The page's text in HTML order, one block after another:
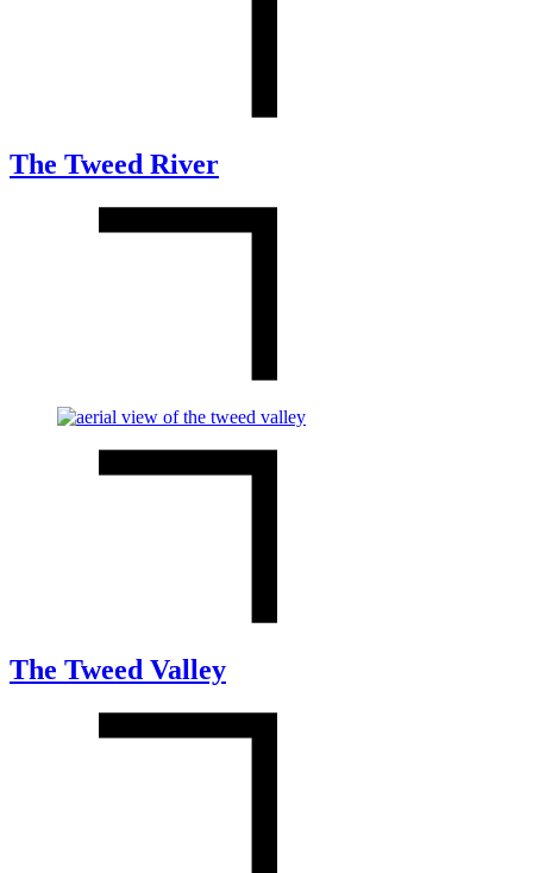
The Tweed River
The Tweed Valley